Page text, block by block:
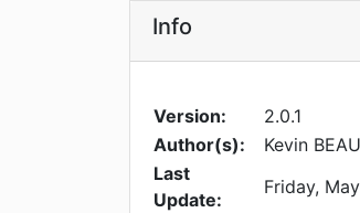
Info
Version:
2.0.1
Author(s):
Kevin
Last
Update:
Friday,